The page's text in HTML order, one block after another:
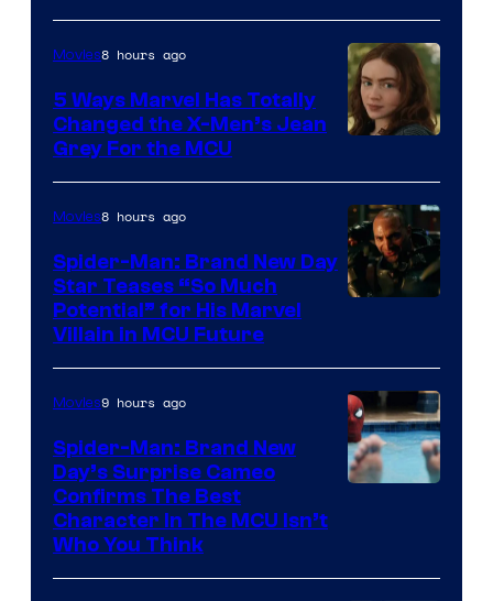
Movies8 hours ago
5 Ways Marvel Has Totally
Changed the X-Men’s Jean
Grey For the MCU
Movies8 hours ago
Spider-Man: Brand New Day
Star Teases “So Much
Potential” for His Marvel
Villain in MCU Future
Movies9 hours ago
Spider-Man: Brand New
Day’s Surprise Cameo
Confirms The Best
Character In The MCU Isn’t
Who You Think